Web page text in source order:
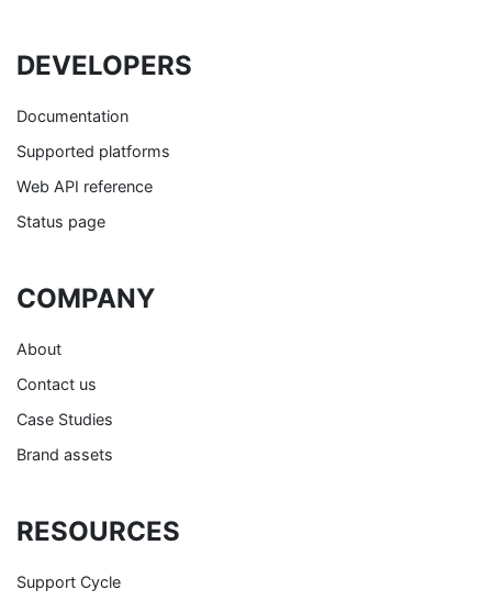
DEVELOPERS
Documentation
Supported platforms
Web API reference
Status page
COMPANY
About
Contact us
Case Studies
Brand assets
RESOURCES
Support Cycle